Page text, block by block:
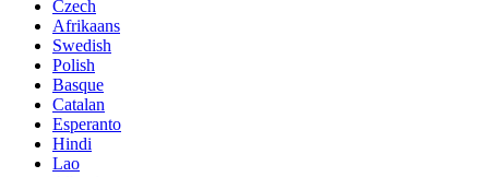
Czech
Afrikaans
Swedish
Polish
Basque
Catalan
Esperanto
Hindi
Lao